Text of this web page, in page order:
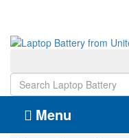
Menu